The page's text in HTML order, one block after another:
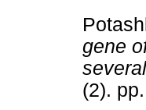
gene
(2).